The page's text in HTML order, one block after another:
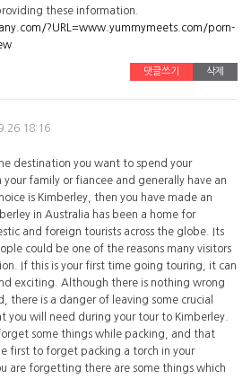
these information.
?URL=www.yummymeets.com/porn-
댓글쓰기 삭제
18:16
destination you want to spend your
family or fiancee and generally have an
is Kimberley, then you have made an
in Australia has been a home for
and foreign tourists across the globe. Its
could be one of the reasons many visitors
If this is your first time going touring, it can
exciting. Although there is nothing wrong
there is a danger of leaving some crucial
you will need during your tour to Kimberley.
some things while packing, and that
first to forget packing a torch in your
are forgetting there are some things which